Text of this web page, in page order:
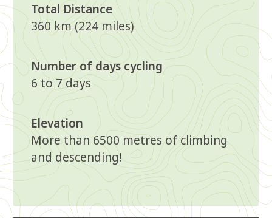
Total Distance
360 km (224 miles)
Number of days cycling
6 to 7 days
Elevation
More than 6500 metres of climbing
and descending!